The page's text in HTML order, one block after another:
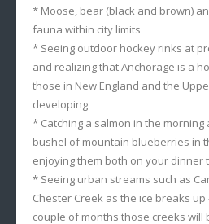
* Moose, bear (black and brown)
fauna within city limits
* Seeing outdoor hockey rinks at
and realizing that Anchorage is a
those in New England and the
developing
* Catching a salmon in the
bushel of mountain blueberries in
enjoying them both on your dinner
* Seeing urban streams such as
Chester Creek as the ice breaks
couple of months those creeks will